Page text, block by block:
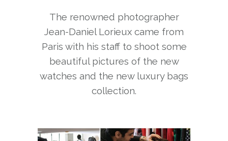
The renowned photographer
Jean-Daniel Lorieux came from
Paris with his staff to shoot some
beautiful pictures of the new
watches and the new luxury bags
collection.